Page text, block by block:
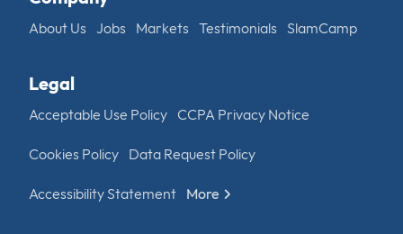
About Us Jobs Markets Testimonials SlamCamp
Legal
Acceptable Use Policy CCPA Privacy Notice
Cookies Policy Data Request Policy
Accessibility Statement More